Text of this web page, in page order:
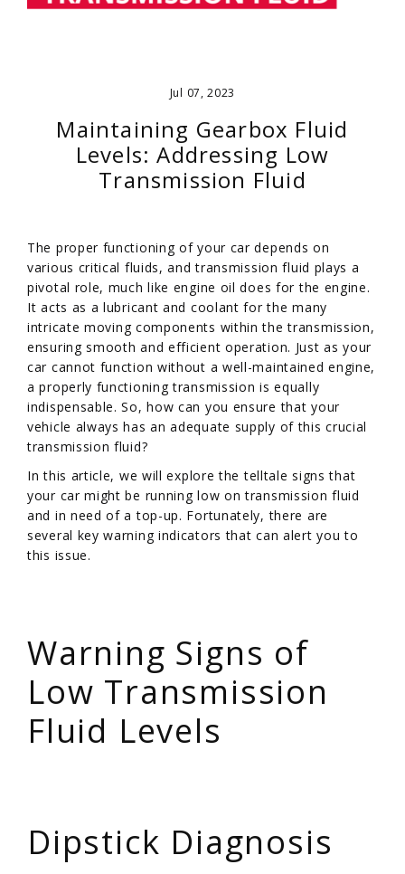
Jul 07, 2023
Maintaining Gearbox Fluid
Levels: Addressing Low
Transmission Fluid
The proper functioning of your car depends on
various critical fluids, and transmission fluid plays a
pivotal role, much like engine oil does for the engine.
It acts as a lubricant and coolant for the many
intricate moving components within the transmission,
ensuring smooth and efficient operation. Just as your
car cannot function without a well-maintained engine,
a properly functioning transmission is equally
indispensable. So, how can you ensure that your
vehicle always has an adequate supply of this crucial
transmission fluid?
In this article, we will explore the telltale signs that
your car might be running low on transmission fluid
and in need of a top-up. Fortunately, there are
several key warning indicators that can alert you to
this issue.
Warning Signs of
Low Transmission
Fluid Levels
Dipstick Diagnosis